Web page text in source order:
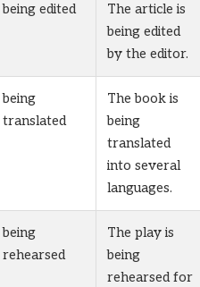
being edited
The article is
being edited
by the editor.
being
translated
The book is
being
translated
into several
languages.
being
rehearsed
The play is
being
rehearsed for